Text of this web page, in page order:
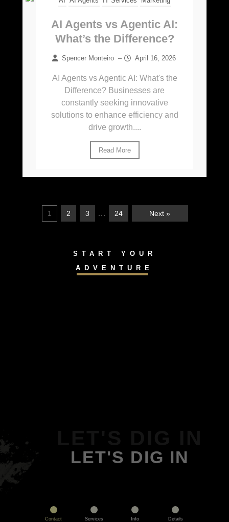
AI Agents vs Agentic AI:
What’s the Difference?
Spencer Monteiro – April 16, 2026
AI Agents vs Agentic AI: What's the
Difference? Businesses are
constantly seeking innovative
solutions to enhance efficiency and
drive growth....
Read More
1 2 3 … 24 Next »
START YOUR
ADVENTURE
LET'S DIG IN
Contact Services Info Details